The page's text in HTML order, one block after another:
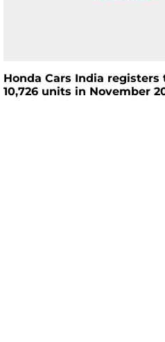
Honda Cars India registers
10,726 units in November